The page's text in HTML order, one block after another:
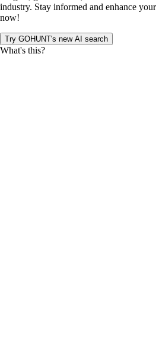
industry. Stay informed and enhance
now!
Try GOHUNT's new AI search
What's this?